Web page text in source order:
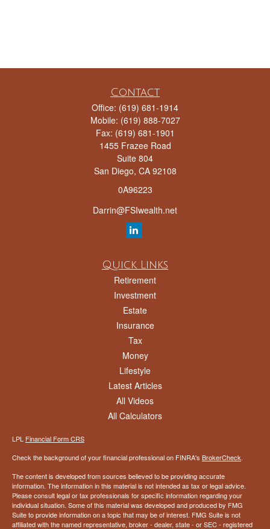
Contact
Office: (619) 681-1914
Mobile: (619) 888-7027
Fax: (619) 681-1901
1455 Frazee Road
Suite 804
San Diego, CA 92108
0A96223
Darrin@FSIwealth.net
Quick Links
Retirement
Investment
Estate
Insurance
Tax
Money
Lifestyle
Latest Articles
All Videos
All Calculators
LPL Financial Form CRS
Check the background of your financial professional on FINRA's BrokerCheck.
The content is developed from sources believed to be providing accurate
information. The information in this material is not intended as tax or legal advice.
Please consult legal or tax professionals for specific information regarding your
individual situation. Some of this material was developed and produced by FMG
Suite to provide information on a topic that may be of interest. FMG Suite is not
affiliated with the named representative, broker - dealer, state - or SEC - registered